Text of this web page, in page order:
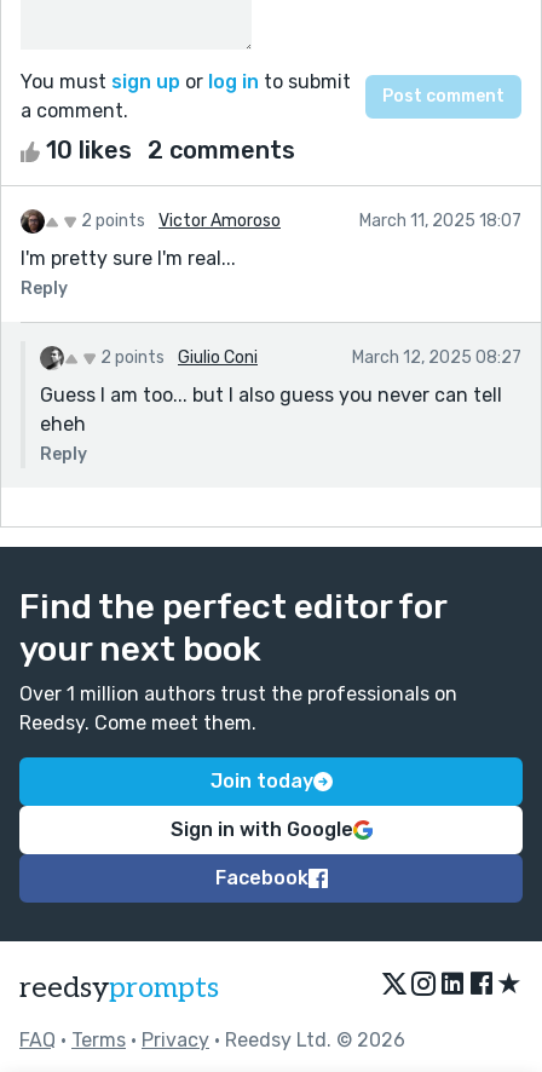
You must sign up or log in to submit
a comment.
10 likes 2 comments
2 points Victor Amoroso March 11, 2025 18:07
I'm pretty sure I'm real...
Reply
2 points Giulio Coni March 12, 2025 08:27
Guess I am too... but I also guess you never can tell
eheh
Reply
Find the perfect editor for
your next book
Over 1 million authors trust the professionals on
Reedsy. Come meet them.
Join today
Sign in with Google
Facebook
reedsyprompts ★
FAQ • Terms • Privacy • Reedsy Ltd. © 2026